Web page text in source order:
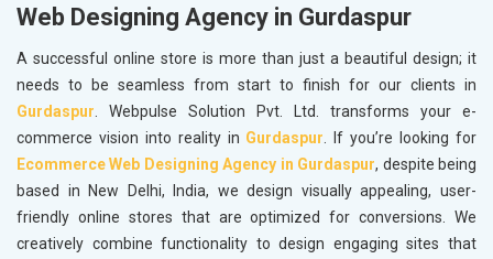
Web Designing Agency in Gurdaspur
A successful online store is more than just a beautiful design; it
needs to be seamless from start to finish for our clients in
Gurdaspur. Webpulse Solution Pvt. Ltd. transforms your e-
commerce vision into reality in Gurdaspur. If you’re looking for
Ecommerce Web Designing Agency in Gurdaspur, despite being
based in New Delhi, India, we design visually appealing, user-
friendly online stores that are optimized for conversions. We
creatively combine functionality to design engaging sites that